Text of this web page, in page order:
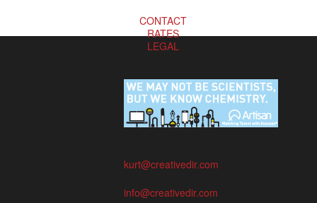
CONTACT
RATES
LEGAL
kurt@creativedir.com
info@creativedir.com